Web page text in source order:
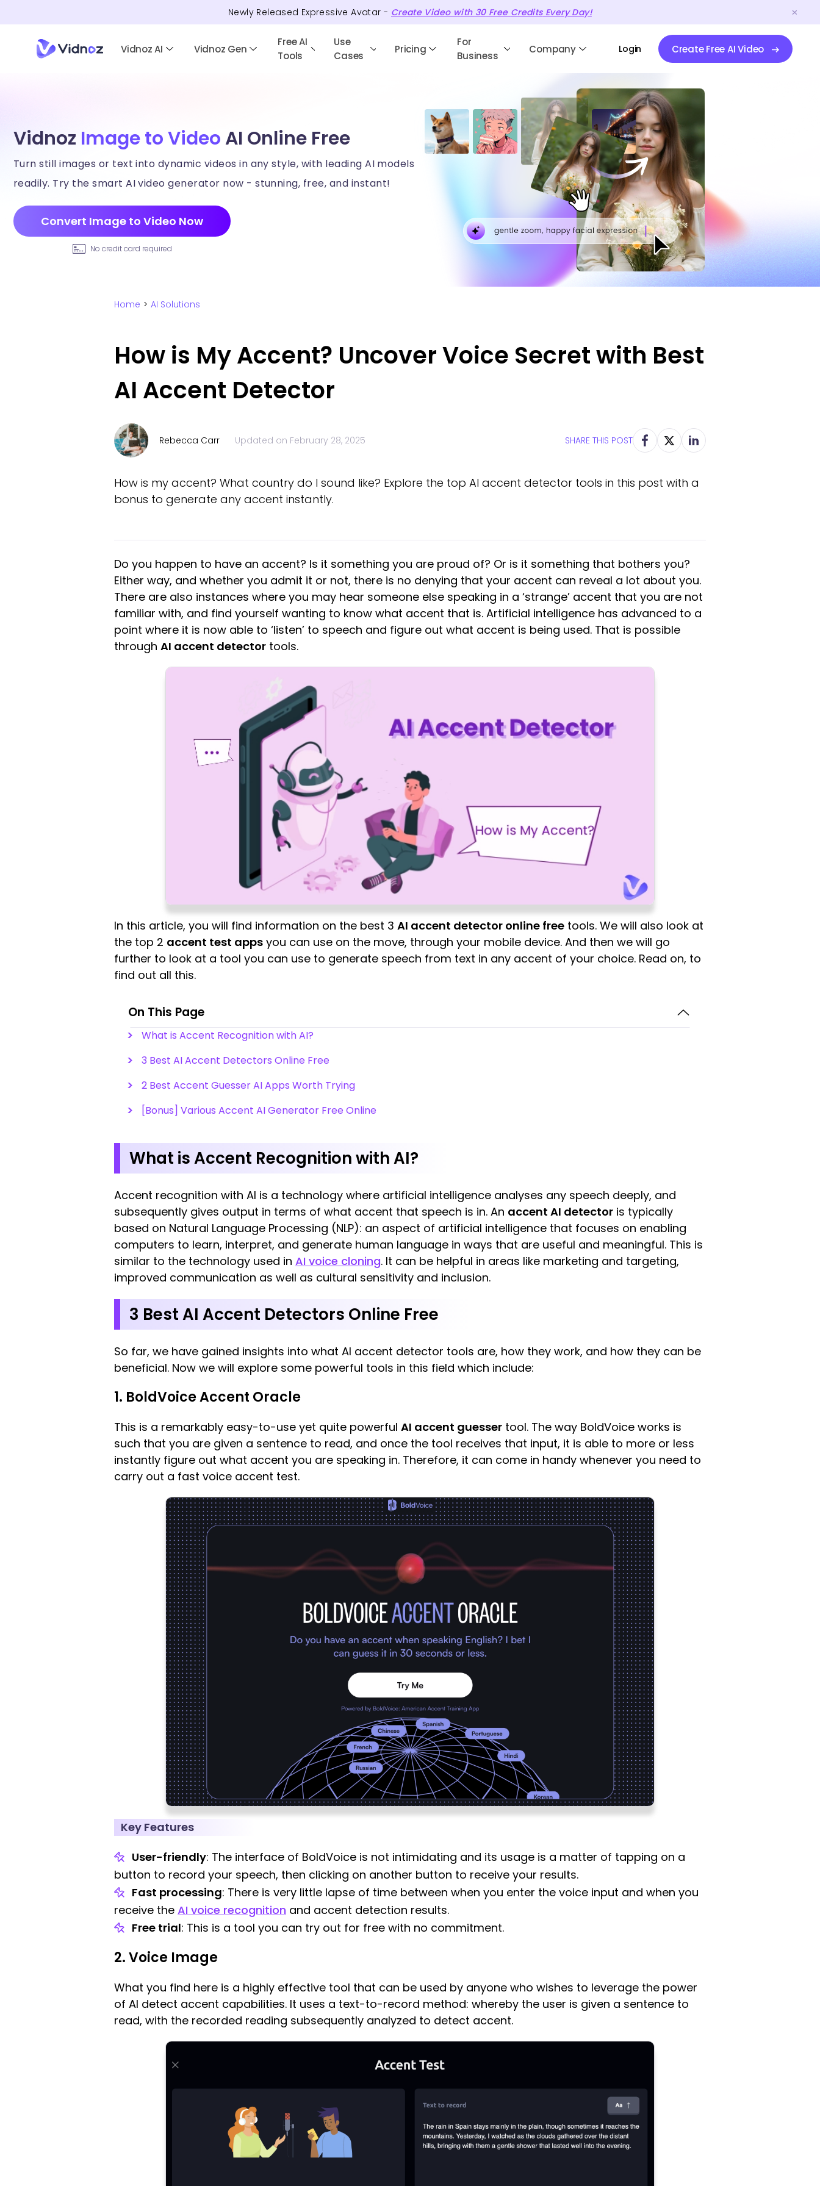
Newly Released Expressive Avatar - Create Video with 30Free CreditsEvery Day!
Vidnoz AI Vidnoz Gen
Free AI
Tools
Use
Cases
Pricing
For
Business
Company Login Create Free AI Video
Vidnoz Image to Video AI Online Free
Turn still images or text into dynamic videos in any style, with leading AI models
readily. Try the smart AI video generator now - stunning, free, and instant!
Convert Image to Video Now
No credit card required
Home > AI Solutions
How is My Accent? Uncover Voice Secret with Best
AI Accent Detector
Rebecca Carr Updated on February 28, 2025 SHARE THIS POST
How is my accent? What country do I sound like? Explore the top AI accent detector tools in this post with a
bonus to generate any accent instantly.
Do you happen to have an accent? Is it something you are proud of? Or is it something that bothers you?
Either way, and whether you admit it or not, there is no denying that your accent can reveal a lot about you.
There are also instances where you may hear someone else speaking in a ‘strange’ accent that you are not
familiar with, and find yourself wanting to know what accent that is. Artificial intelligence has advanced to a
point where it is now able to ‘listen’ to speech and figure out what accent is being used. That is possible
through AI accent detector tools.
In this article, you will find information on the best 3 AI accent detector online free tools. We will also look at
the top 2 accent test apps you can use on the move, through your mobile device. And then we will go
further to look at a tool you can use to generate speech from text in any accent of your choice. Read on, to
find out all this.
On This Page
What is Accent Recognition with AI?
3 Best AI Accent Detectors Online Free
2 Best Accent Guesser AI Apps Worth Trying
[Bonus] Various Accent AI Generator Free Online
What is Accent Recognition with AI?
Accent recognition with AI is a technology where artificial intelligence analyses any speech deeply, and
subsequently gives output in terms of what accent that speech is in. An accent AI detector is typically
based on Natural Language Processing (NLP): an aspect of artificial intelligence that focuses on enabling
computers to learn, interpret, and generate human language in ways that are useful and meaningful. This is
similar to the technology used in AI voice cloning. It can be helpful in areas like marketing and targeting,
improved communication as well as cultural sensitivity and inclusion.
3 Best AI Accent Detectors Online Free
So far, we have gained insights into what AI accent detector tools are, how they work, and how they can be
beneficial. Now we will explore some powerful tools in this field which include:
1. BoldVoice Accent Oracle
This is a remarkably easy-to-use yet quite powerful AI accent guesser tool. The way BoldVoice works is
such that you are given a sentence to read, and once the tool receives that input, it is able to more or less
instantly figure out what accent you are speaking in. Therefore, it can come in handy whenever you need to
carry out a fast voice accent test.
Key Features
User-friendly: The interface of BoldVoice is not intimidating and its usage is a matter of tapping on a
button to record your speech, then clicking on another button to receive your results.
Fast processing: There is very little lapse of time between when you enter the voice input and when you
receive the AI voice recognition and accent detection results.
Free trial: This is a tool you can try out for free with no commitment.
2. Voice Image
What you find here is a highly effective tool that can be used by anyone who wishes to leverage the power
of AI detect accent capabilities. It uses a text-to-record method: whereby the user is given a sentence to
read, with the recorded reading subsequently analyzed to detect accent.